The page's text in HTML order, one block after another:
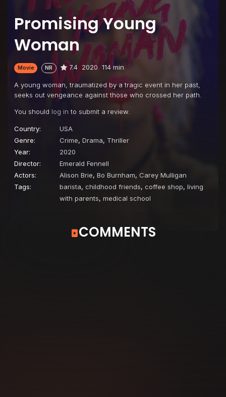
Promising Young
Woman
Movie NR 7.4 2020 114 min
A young woman, traumatized by a tragic event in her past,
seeks out vengeance against those who crossed her path.
You should log in to submit a review.
Country:
USA
Genre:
Crime, Drama, Thriller
Year:
2020
Director:
Emerald Fennell
Actors:
Alison Brie, Bo Burnham, Carey Mulligan
Tags:
barista, childhood friends, coffee shop, living
with parents, medical school
COMMENTS